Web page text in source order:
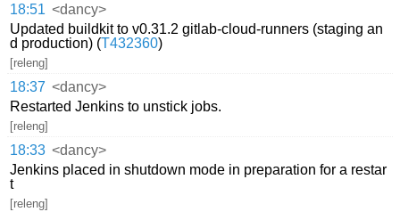
18:51 <dancy>
Updated buildkit to v0.31.2 gitlab-cloud-runners (staging an
d production) (T432360)
[releng]
18:37 <dancy>
Restarted Jenkins to unstick jobs.
[releng]
18:33 <dancy>
Jenkins placed in shutdown mode in preparation for a restar
t
[releng]